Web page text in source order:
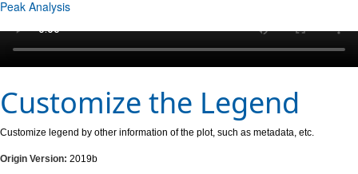
Customize the Legend
Customize legend by other information of the plot, such as metadata, etc.
Origin Version: 2019b